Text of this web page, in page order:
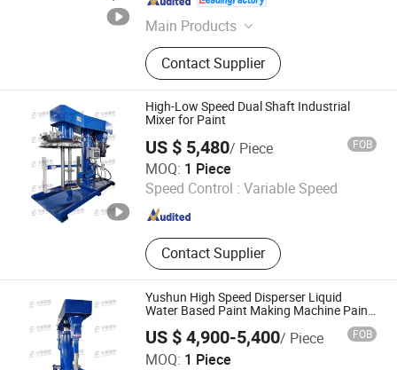
Main Products
Drying Equipment, Kneader Reactor,
Chemical Process Line, Processs
Technology, Nylon 6 6 Production
Line, Agitators, Gear Pump
Contact Supplier
Jiangsu , China Since 2025
High-Low Speed Dual Shaft Industrial
Mixer for Paint
US $ 5,480/ Piece FOB
MOQ: 1 Piece
Speed Control : Variable Speed
Contact Supplier
Qinhuangdao Yushun Intelligent Technology Co., Ltd.
Hebei , China Since 2025
Yushun High Speed Disperser Liquid
Water Based Paint Making Machine Paint
Production Line Mixer Mixing Dispersion
Machine
US $ 4,900-5,400/ Piece FOB
MOQ: 1 Piece
Qinhuangdao Yushun Intelligent Technology Co., Ltd.